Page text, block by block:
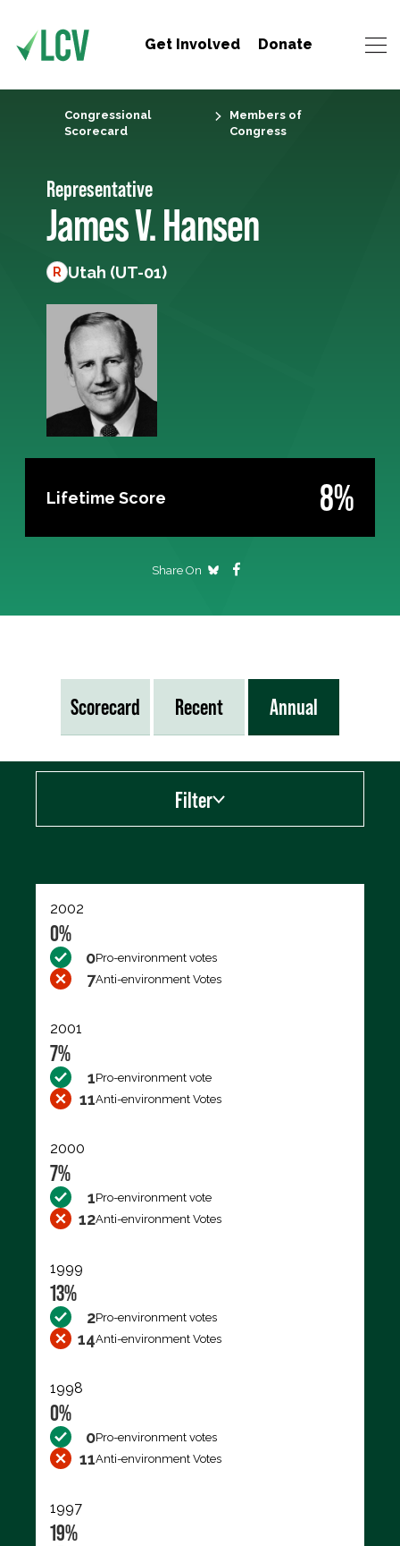
Get Involved Donate
Congressional
Scorecard
Members of
Congress
Representative
James V. Hansen
R Utah (UT-01)
Lifetime Score 8%
Share On
Scorecard Recent Annual
Filter
2002
0%
0Pro-environment votes
7Anti-environment Votes
2001
7%
1Pro-environment vote
11Anti-environment Votes
2000
7%
1Pro-environment vote
12Anti-environment Votes
1999
13%
2Pro-environment votes
14Anti-environment Votes
1998
0%
0Pro-environment votes
11Anti-environment Votes
1997
19%